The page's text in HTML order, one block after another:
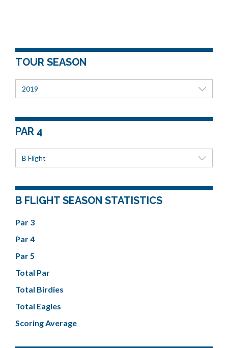
TOUR SEASON
2019
PAR 4
B Flight
B FLIGHT SEASON STATISTICS
Par 3
Par 4
Par 5
Total Par
Total Birdies
Total Eagles
Scoring Average